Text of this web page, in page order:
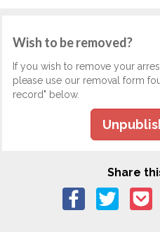
Wish to be removed?
If you wish to remove your
please use our removal form
record" below.
Share